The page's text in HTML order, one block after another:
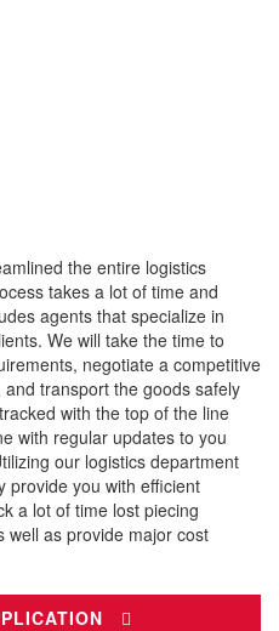
the entire logistics
takes a lot of time and
agents that specialize in
We will take the time to
negotiate a competitive
transport the goods safely
with the top of the line
with regular updates to you
our logistics department
provide you with efficient
a lot of time lost piecing
well as provide major cost